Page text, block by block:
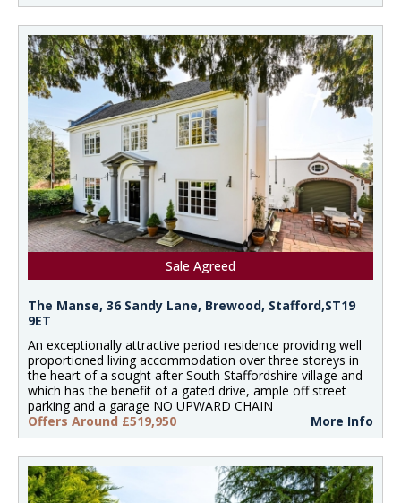
Sale Agreed
The Manse, 36 Sandy Lane, Brewood, Stafford,ST19
9ET
An exceptionally attractive period residence providing well
proportioned living accommodation over three storeys in
the heart of a sought after South Staffordshire village and
which has the benefit of a gated drive, ample off street
parking and a garage NO UPWARD CHAIN
Offers Around £519,950
More Info